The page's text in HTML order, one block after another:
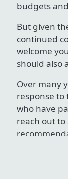
budgets
But given
continued
welcome
should also
Over many
response to
who have
reach out to